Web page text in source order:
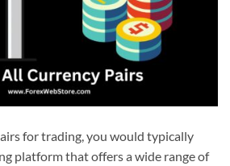
for trading, you would typically
platform that offers a wide range of